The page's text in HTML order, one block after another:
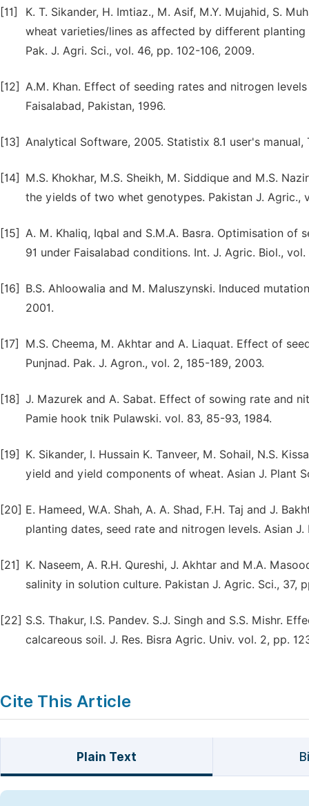
[11]
K. T. Sikander, H. Imtiaz., M. Asif, M.Y. Mujahid, S.
wheat varieties/lines as affected by different
Pak. J. Agri. Sci., vol. 46, pp. 102-106, 2009.
[12] A.M. Khan. Effect of seeding rates and nitrogen
Faisalabad, Pakistan, 1996.
[13] Analytical Software, 2005. Statistix 8.1 user's manual,
[14]
M.S. Khokhar, M.S. Sheikh, M. Siddique and M.S.
the yields of two whet genotypes. Pakistan J. Agric.,
[15] A. M. Khaliq, Iqbal and S.M.A. Basra. Optimisation
91 under Faisalabad conditions. Int. J. Agric. Biol.,
[16]
B.S. Ahloowalia and M. Maluszynski. Induced
2001.
[17]
M.S. Cheema, M. Akhtar and A. Liaquat. Effect of
Punjnad. Pak. J. Agron., vol. 2, 185-189, 2003.
[18] J. Mazurek and A. Sabat. Effect of sowing rate and
Pamie hook tnik Pulawski. vol. 83, 85-93, 1984.
[19]
K. Sikander, I. Hussain K. Tanveer, M. Sohail, N.S.
yield and yield components of wheat. Asian J. Plant
[20] E. Hameed, W.A. Shah, A. A. Shad, F.H. Taj and J.
planting dates, seed rate and nitrogen levels. Asian
[21]
K. Naseem, A. R.H. Qureshi, J. Akhtar and M.A.
salinity in solution culture. Pakistan J. Agric. Sci., 37,
[22] S.S. Thakur, I.S. Pandev. S.J. Singh and S.S. Mishr.
calcareous soil. J. Res. Bisra Agric. Univ. vol. 2, pp.
Cite This Article
Plain Text